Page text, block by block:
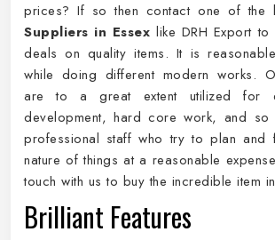
prices? If so then contact one of the
Suppliers in Essex like DRH Export
deals on quality items. It is
while doing different modern works.
are to a great extent utilized for
development, hard core work, and
professional staff who try to plan and
nature of things at a reasonable
touch with us to buy the incredible item
Brilliant Features